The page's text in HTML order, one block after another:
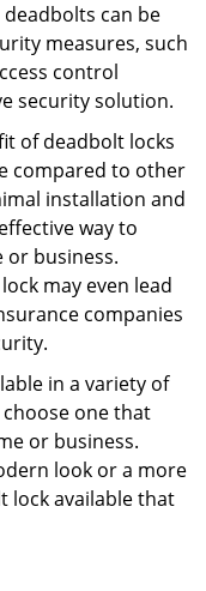
can be
measures, such
control
security solution.
of deadbolt locks
compared to other
installation and
way to
or business.
may even lead
companies
in a variety of
one that
or business.
look or a more
lock available that